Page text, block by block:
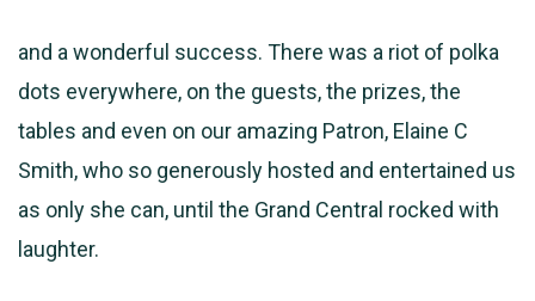
and a wonderful success. There was a riot of polka
dots everywhere, on the guests, the prizes, the
tables and even on our amazing Patron, Elaine C
Smith, who so generously hosted and entertained us
as only she can, until the Grand Central rocked with
laughter.